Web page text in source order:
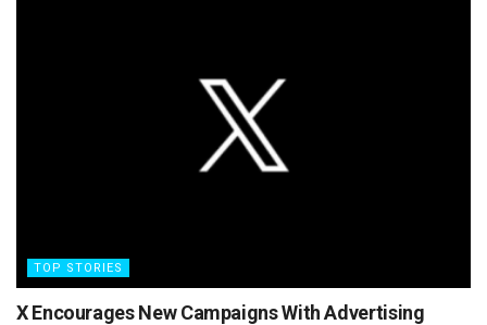
TOP STORIES
X Encourages New Campaigns With Advertising